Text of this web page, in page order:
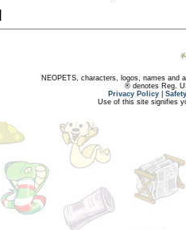
NEOPETS, characters, logos, names and
® denotes Reg.
Privacy Policy
Use of this site signifies